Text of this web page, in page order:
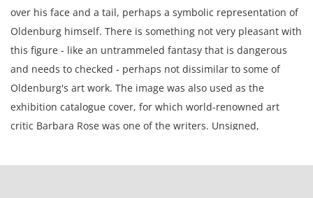
over his face and a tail, perhaps a symbolic representation of
Oldenburg himself. There is something not very pleasant with
this figure - like an untrammeled fantasy that is dangerous
and needs to checked - perhaps not dissimilar to some of
Oldenburg's art work. The image was also used as the
exhibition catalogue cover, for which world-renowned art
critic Barbara Rose was one of the writers. Unsigned,
Claes Oldenburg (Swedish, 1929) is a Swedish-born American